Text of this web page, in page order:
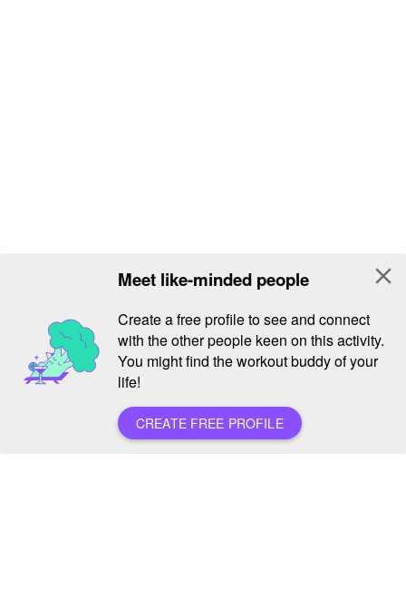
Meet like-minded people
Create a free profile to see and connect
with the other people keen on this activity.
You might find the workout buddy of your
life!
CREATE FREE PROFILE
close